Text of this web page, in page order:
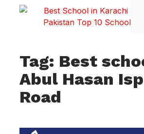
Tag: Best
Abul Hasan
Road